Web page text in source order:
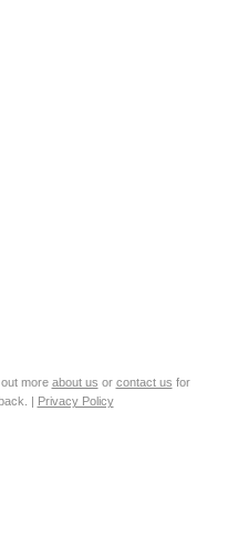
more about us or contact us for
| Privacy Policy